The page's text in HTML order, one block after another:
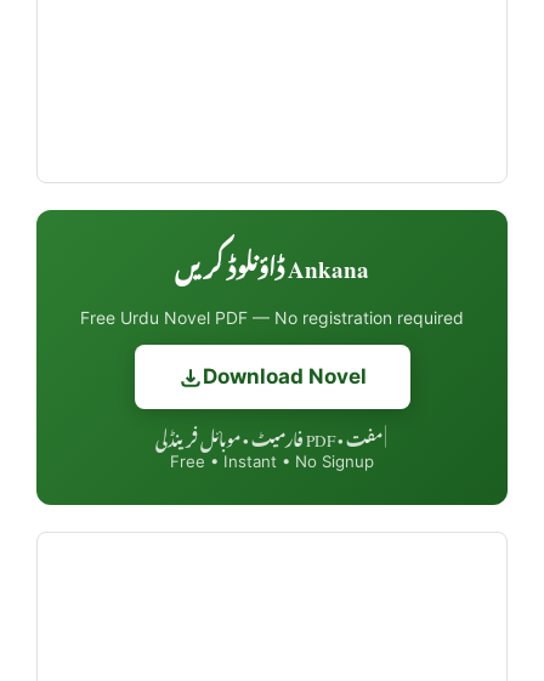
Ankana ڈاؤنلوڈ کریں
Free Urdu Novel PDF — No registration required
Download Novel
مفت • PDF فارمیٹ • موبائل فرینڈلی
Free • Instant • No Signup